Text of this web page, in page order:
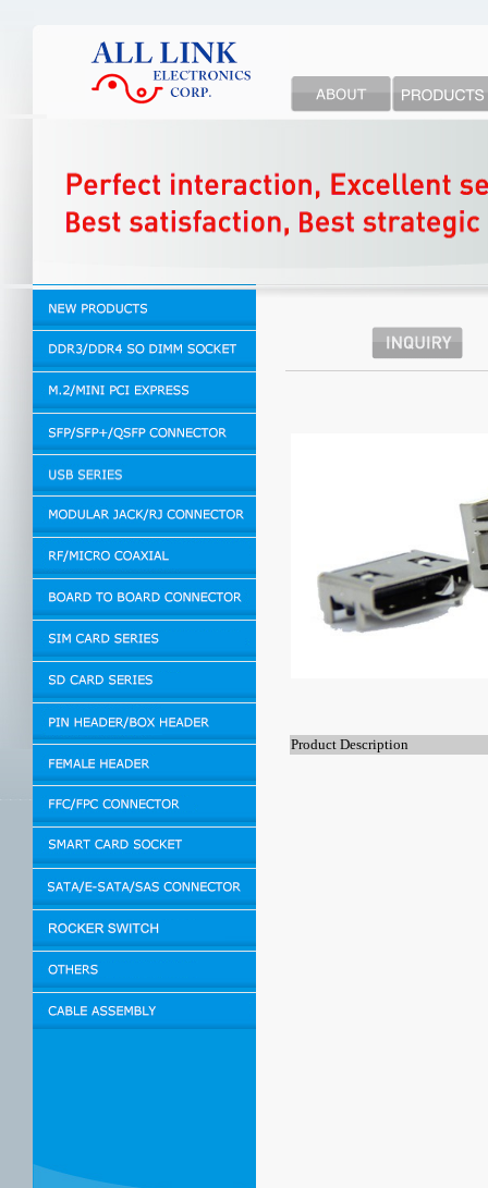
Product Description